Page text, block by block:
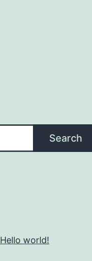
Search
Hello world!